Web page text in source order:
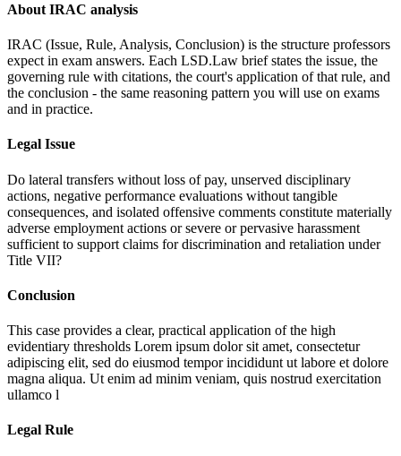
About IRAC analysis
IRAC (Issue, Rule, Analysis, Conclusion) is the structure professors
expect in exam answers. Each LSD.Law brief states the issue, the
governing rule with citations, the court's application of that rule, and
the conclusion - the same reasoning pattern you will use on exams
and in practice.
Legal Issue
Do lateral transfers without loss of pay, unserved disciplinary
actions, negative performance evaluations without tangible
consequences, and isolated offensive comments constitute materially
adverse employment actions or severe or pervasive harassment
sufficient to support claims for discrimination and retaliation under
Title VII?
Conclusion
This case provides a clear, practical application of the high
evidentiary thresholds Lorem ipsum dolor sit amet, consectetur
adipiscing elit, sed do eiusmod tempor incididunt ut labore et dolore
magna aliqua. Ut enim ad minim veniam, quis nostrud exercitation
ullamco l
Legal Rule